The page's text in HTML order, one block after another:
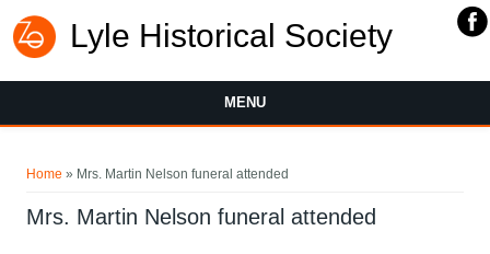
Lyle Historical Society
MENU
Home » Mrs. Martin Nelson funeral attended
Mrs. Martin Nelson funeral attended